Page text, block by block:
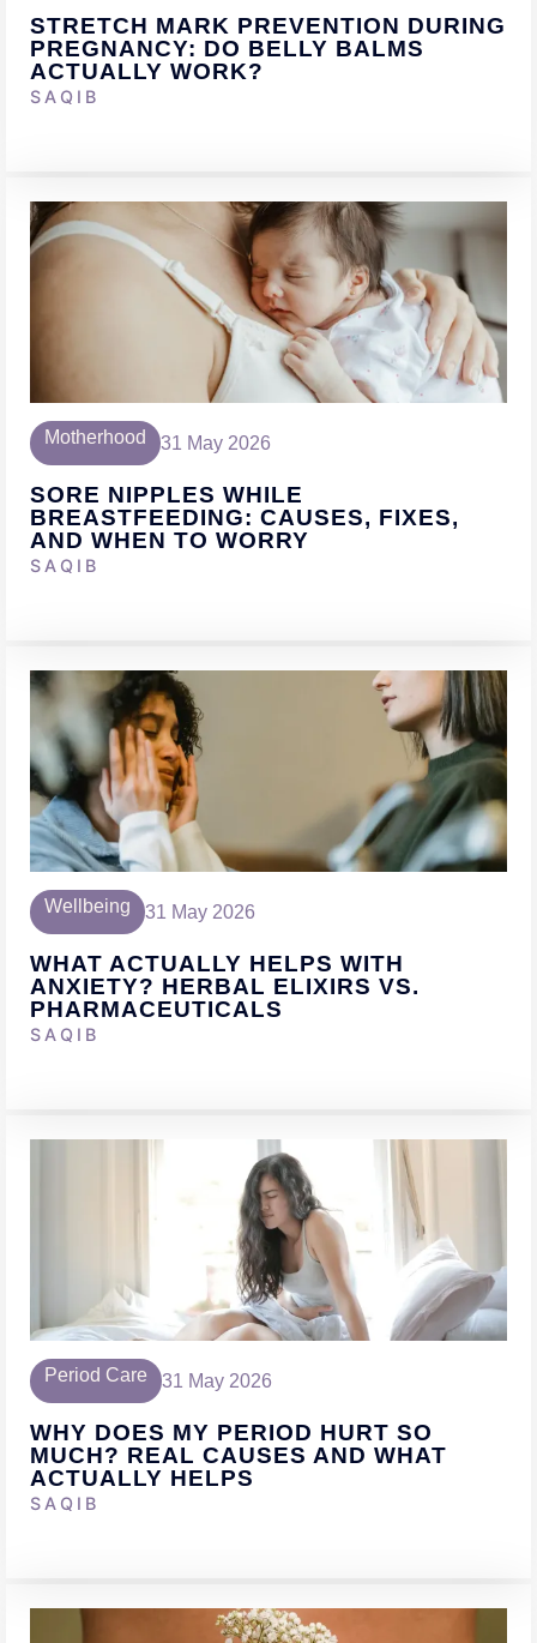
STRETCH MARK PREVENTION DURING
PREGNANCY: DO BELLY BALMS
ACTUALLY WORK?
SAQIB
Motherhood 31 May 2026
SORE NIPPLES WHILE
BREASTFEEDING: CAUSES, FIXES,
AND WHEN TO WORRY
SAQIB
Wellbeing 31 May 2026
WHAT ACTUALLY HELPS WITH
ANXIETY? HERBAL ELIXIRS VS.
PHARMACEUTICALS
SAQIB
Period Care 31 May 2026
WHY DOES MY PERIOD HURT SO
MUCH? REAL CAUSES AND WHAT
ACTUALLY HELPS
SAQIB